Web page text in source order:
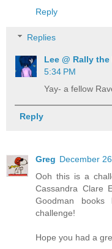
Reply
Replies
Lee @ Rally the
5:34 PM
Yay- a fellow
Reply
Greg December
Ooh this is a
Cassandra Clare
Goodman
challenge!
Hope you had a